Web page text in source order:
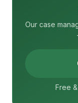
Our case
Free